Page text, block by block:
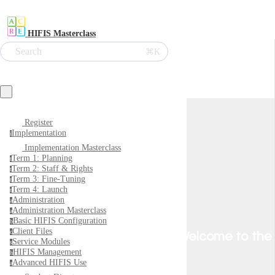
HIFIS Masterclass
Search ⌘K
Register
iImplementation
Implementation Masterclass
tTerm 1: Planning
tTerm 2: Staff & Rights
tTerm 3: Fine-Tuning
tTerm 4: Launch
aAdministration
aAdministration Masterclass
bBasic HIFIS Configuration
cClient Files
sService Modules
hHIFIS Management
aAdvanced HIFIS Use